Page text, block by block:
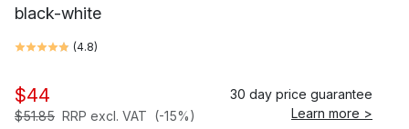
black-white
(4.8)
$44
$51.85 RRP excl. VAT (-15%)
30 day price guarantee
Learn more >